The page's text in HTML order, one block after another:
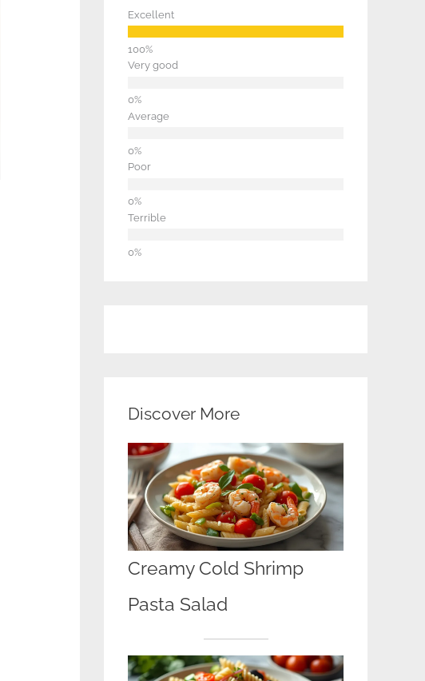
Excellent
Very good
Average
Poor
Terrible
Discover More
Creamy Cold Shrimp
Pasta Salad